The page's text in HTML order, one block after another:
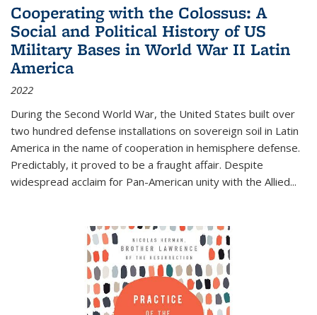
Cooperating with the Colossus: A
Social and Political History of US
Military Bases in World War II Latin
America
2022
During the Second World War, the United States built over
two hundred defense installations on sovereign soil in Latin
America in the name of cooperation in hemisphere defense.
Predictably, it proved to be a fraught affair. Despite
widespread acclaim for Pan-American unity with the Allied...